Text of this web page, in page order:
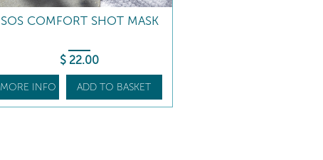
SOS COMFORT SHOT MASK
$ 22.00
MORE INFO ADD TO BASKET